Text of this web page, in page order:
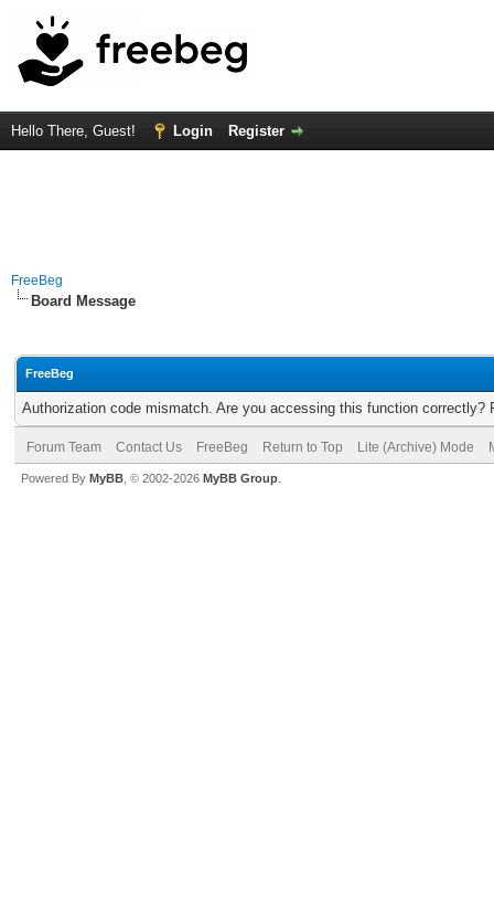
Hello There, Guest! Login Register
FreeBeg
Board Message
FreeBeg
Authorization code mismatch. Are you accessing this function correctly?
Forum Team Contact Us FreeBeg Return to Top Lite (Archive) Mode
Powered By MyBB , © 2002-2026 MyBB Group